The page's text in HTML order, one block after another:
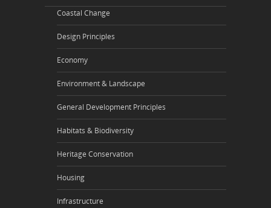
Coastal Change
Design Principles
Economy
Environment & Landscape
General Development Principles
Habitats & Biodiversity
Heritage Conservation
Housing
Infrastructure